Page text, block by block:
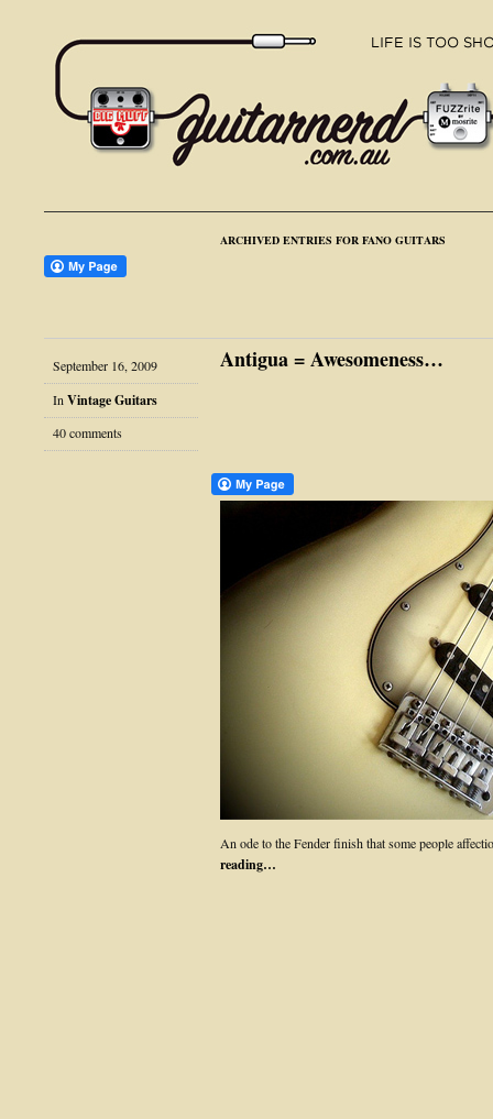
ARCHIVED ENTRIES FOR FANO GUITARS
September 16, 2009
In Vintage Guitars
40 comments
Antigua = Awesomeness…
An ode to the Fender finish that some people
reading…